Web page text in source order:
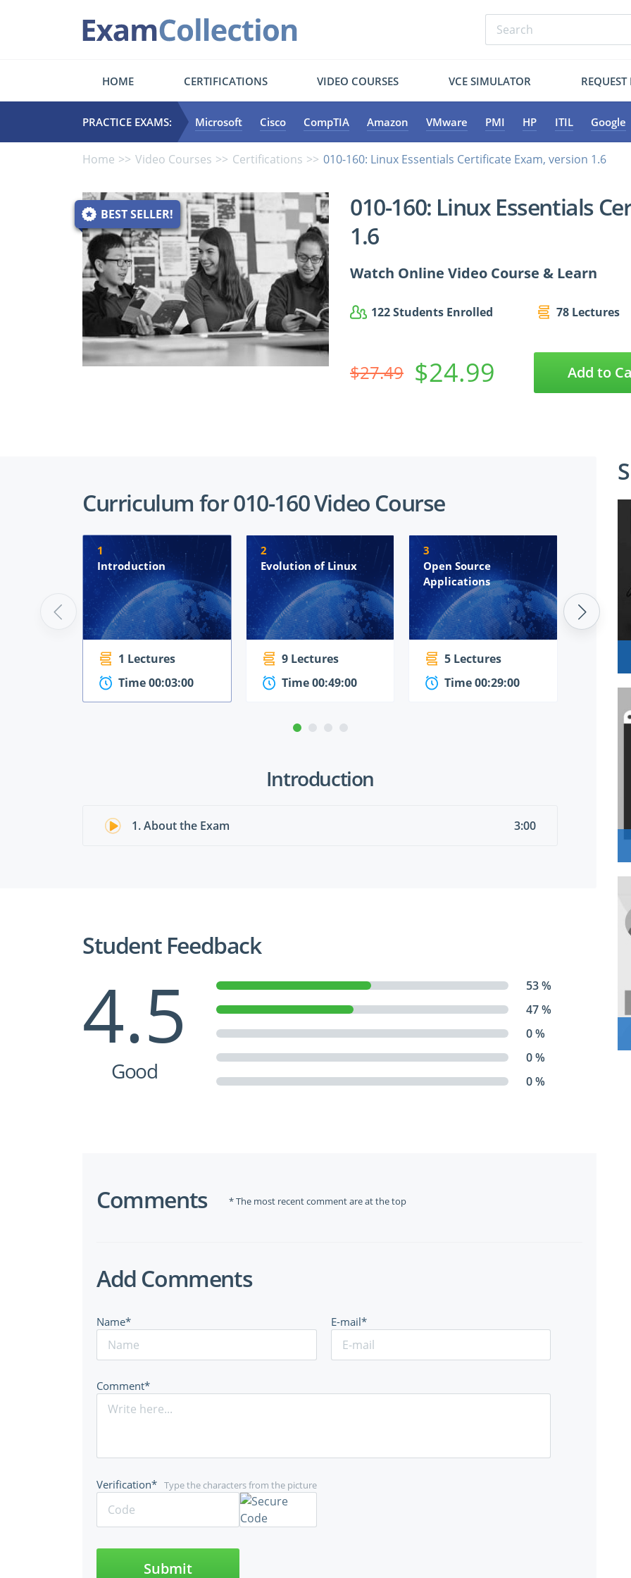
HOME CERTIFICATIONS VIDEO COURSES VCE SIMULATOR REQUEST
PRACTICE EXAMS: Microsoft Cisco CompTIA Amazon VMware PMI HP ITIL Google
Home Video Courses Certifications 010-160: Linux Essentials Certificate Exam, version 1.6
BEST SELLER!
010-160: Linux Essentials
1.6
Watch Online Video Course & Learn
122 Students Enrolled 78 Lectures
$27.49 $24.99 Add to
Curriculum for 010-160 Video Course
1
Introduction
1 Lectures
Time 00:03:00
2
Evolution of Linux
9 Lectures
Time 00:49:00
3
Open Source
Applications
5 Lectures
Time 00:29:00
4
Introduction
1. About the Exam 3:00
Student Feedback
4.5
Good
53 %
47 %
0 %
0 %
0 %
Comments * The most recent comment are at the top
Add Comments
Name* E-mail*
Comment*
Type the characters from the picture
Verification*
Submit